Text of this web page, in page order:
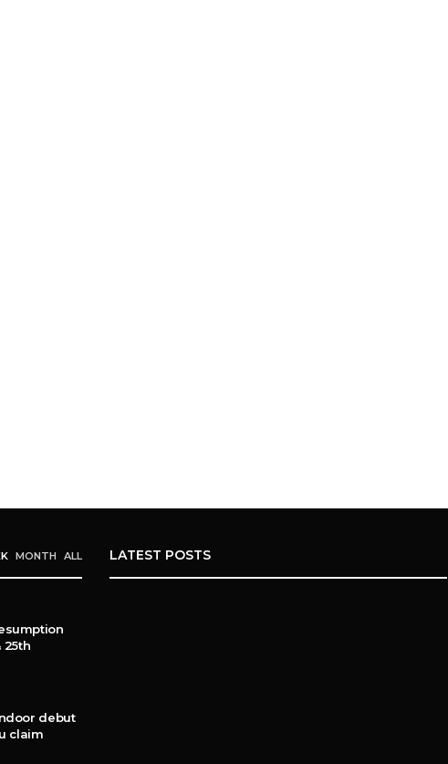
MONTH ALL
25th
debut
claim
LATEST POSTS